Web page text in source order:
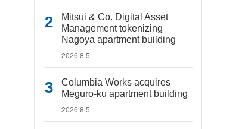
Mitsui & Co. Digital Asset
Management tokenizing
Nagoya apartment building
2026.8.5
Columbia Works acquires
Meguro-ku apartment building
2026.8.5